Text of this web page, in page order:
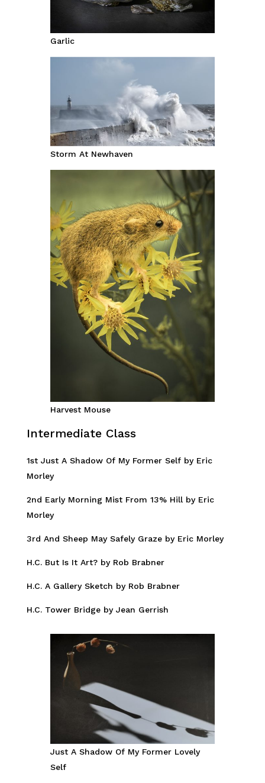
Garlic
Storm At Newhaven
Harvest Mouse
Intermediate Class
1st Just A Shadow Of My Former Self by Eric
Morley
2nd Early Morning Mist From 13% Hill by Eric
Morley
3rd And Sheep May Safely Graze by Eric Morley
H.C. But Is It Art? by Rob Brabner
H.C. A Gallery Sketch by Rob Brabner
H.C. Tower Bridge by Jean Gerrish
Just A Shadow Of My Former Lovely
Self